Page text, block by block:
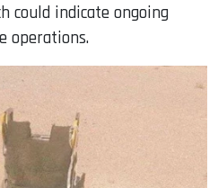
could indicate ongoing
operations.